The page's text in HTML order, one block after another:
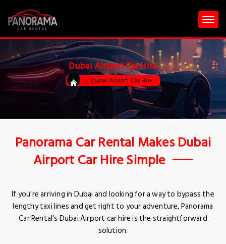
Dubai Airport Car Hire
Dubai Airport Car Hire
Panorama Car Rental Makes Dubai
Airport Car Hire Simple
If you're arriving in Dubai and looking for a way to bypass the
lengthy taxi lines and get right to your adventure, Panorama
Car Rental's Dubai Airport car hire is the straightforward
solution.